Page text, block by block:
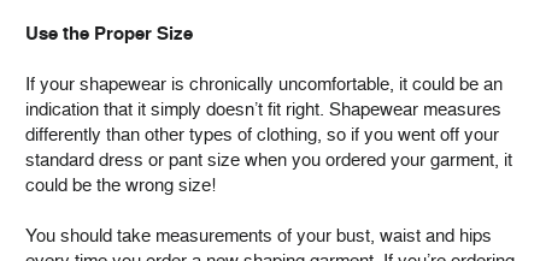
Use the Proper Size
If your shapewear is chronically uncomfortable, it could be an
indication that it simply doesn’t fit right. Shapewear measures
differently than other types of clothing, so if you went off your
standard dress or pant size when you ordered your garment, it
could be the wrong size!
You should take measurements of your bust, waist and hips